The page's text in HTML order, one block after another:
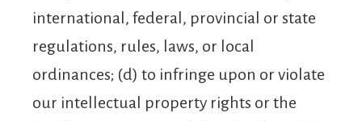
international, federal, provincial or state
regulations, rules, laws, or local
ordinances; (d) to infringe upon or violate
our intellectual property rights or the